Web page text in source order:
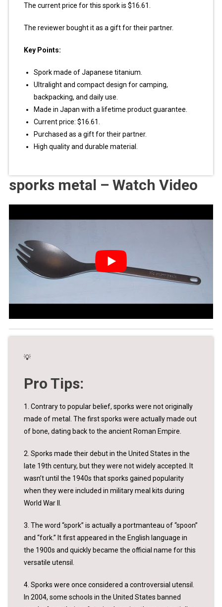
The current price for this spork is $16.61.
The reviewer bought it as a gift for their partner.
Key Points:
Spork made of Japanese titanium.
Ultralight and compact design for camping,
backpacking, and daily use.
Made in Japan with a lifetime product guarantee.
Current price: $16.61.
Purchased as a gift for their partner.
High quality and durable material.
sporks metal – Watch Video
💡
Pro Tips:
1. Contrary to popular belief, sporks were not originally
made of metal. The first sporks were actually made out
of bone, dating back to the ancient Roman Empire.
2. Sporks made their debut in the United States in the
late 19th century, but they were not widely accepted. It
wasn’t until the 1940s that sporks gained popularity
when they were included in military meal kits during
World War II.
3. The word “spork” is actually a portmanteau of “spoon”
and “fork.” It first appeared in the English language in
the 1900s and quickly became the official name for this
versatile utensil.
4. Sporks were once considered a controversial utensil.
In 2004, some schools in the United States banned